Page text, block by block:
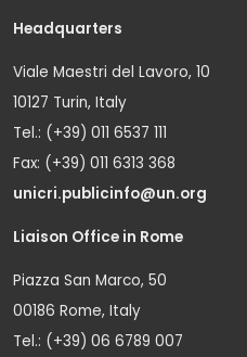
Headquarters
Viale Maestri del Lavoro, 10
10127 Turin, Italy
Tel.: (+39) 011 6537 111
Fax: (+39) 011 6313 368
unicri.publicinfo@un.org
Liaison Office in Rome
Piazza San Marco, 50
00186 Rome, Italy
Tel.: (+39) 06 6789 007